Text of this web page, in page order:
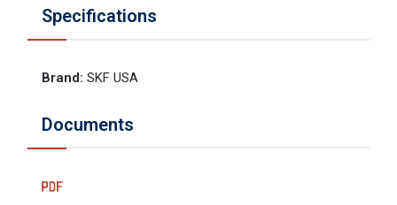
Specifications
Brand: SKF USA
Documents